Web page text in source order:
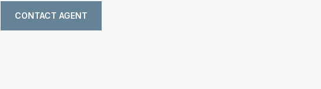
CONTACT AGENT